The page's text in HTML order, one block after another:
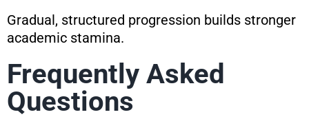
Gradual, structured progression builds stronger
academic stamina.
Frequently Asked
Questions